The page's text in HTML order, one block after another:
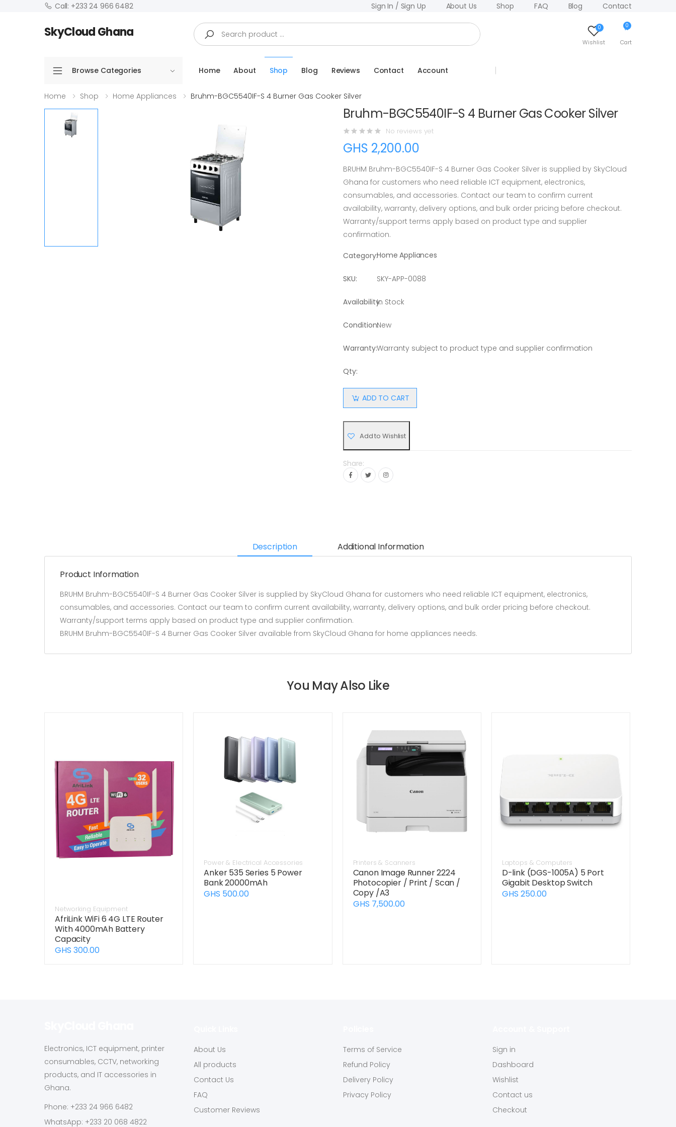
Call: +233 24 966 6482 Sign In / Sign Up About Us Shop FAQ Blog Contact
SkyCloud Ghana Search 0
Wishlist
0
Cart
Browse Categories Home About Shop Blog Reviews Contact Account
Home Shop Home Appliances Bruhm-BGC5540IF-S 4 Burner Gas Cooker Silver
Bruhm-BGC5540IF-S 4 Burner Gas Cooker Silver
No reviews yet
GHS 2,200.00
BRUHM Bruhm-BGC5540IF-S 4 Burner Gas Cooker Silver is supplied by SkyCloud
Ghana for customers who need reliable ICT equipment, electronics,
consumables, and accessories. Contact our team to confirm current
availability, warranty, delivery options, and bulk order pricing before checkout.
Warranty/support terms apply based on product type and supplier
confirmation.
Category:Home Appliances
SKU: SKY-APP-0088
Availability:In Stock
Condition:New
Warranty:Warranty subject to product type and supplier confirmation
Qty:
ADD TO CART
Add to Wishlist
Share:
Description Additional Information
Product Information
BRUHM Bruhm-BGC5540IF-S 4 Burner Gas Cooker Silver is supplied by SkyCloud Ghana for customers who need reliable ICT equipment, electronics,
consumables, and accessories. Contact our team to confirm current availability, warranty, delivery options, and bulk order pricing before checkout.
Warranty/support terms apply based on product type and supplier confirmation.
BRUHM Bruhm-BGC5540IF-S 4 Burner Gas Cooker Silver available from SkyCloud Ghana for home appliances needs.
You May Also Like
Networking Equipment
AfriLink WiFi 6 4G LTE Router
With 4000mAh Battery
Capacity
GHS 300.00
Power & Electrical Accessories
Anker 535 Series 5 Power
Bank 20000mAh
GHS 500.00
Printers & Scanners
Canon Image Runner 2224
Photocopier / Print / Scan /
Copy /A3
GHS 7,500.00
Laptops & Computers
D-link (DGS-1005A) 5 Port
Gigabit Desktop Switch
GHS 250.00
Electronics, ICT equipment, printer
consumables, CCTV, networking
products, and IT accessories in
Ghana.
Phone: +233 24 966 6482
WhatsApp: +233 20 068 4822
About Us
All products
Contact Us
FAQ
Customer Reviews
Terms of Service
Refund Policy
Delivery Policy
Privacy Policy
Sign in
Dashboard
Wishlist
Contact us
Checkout